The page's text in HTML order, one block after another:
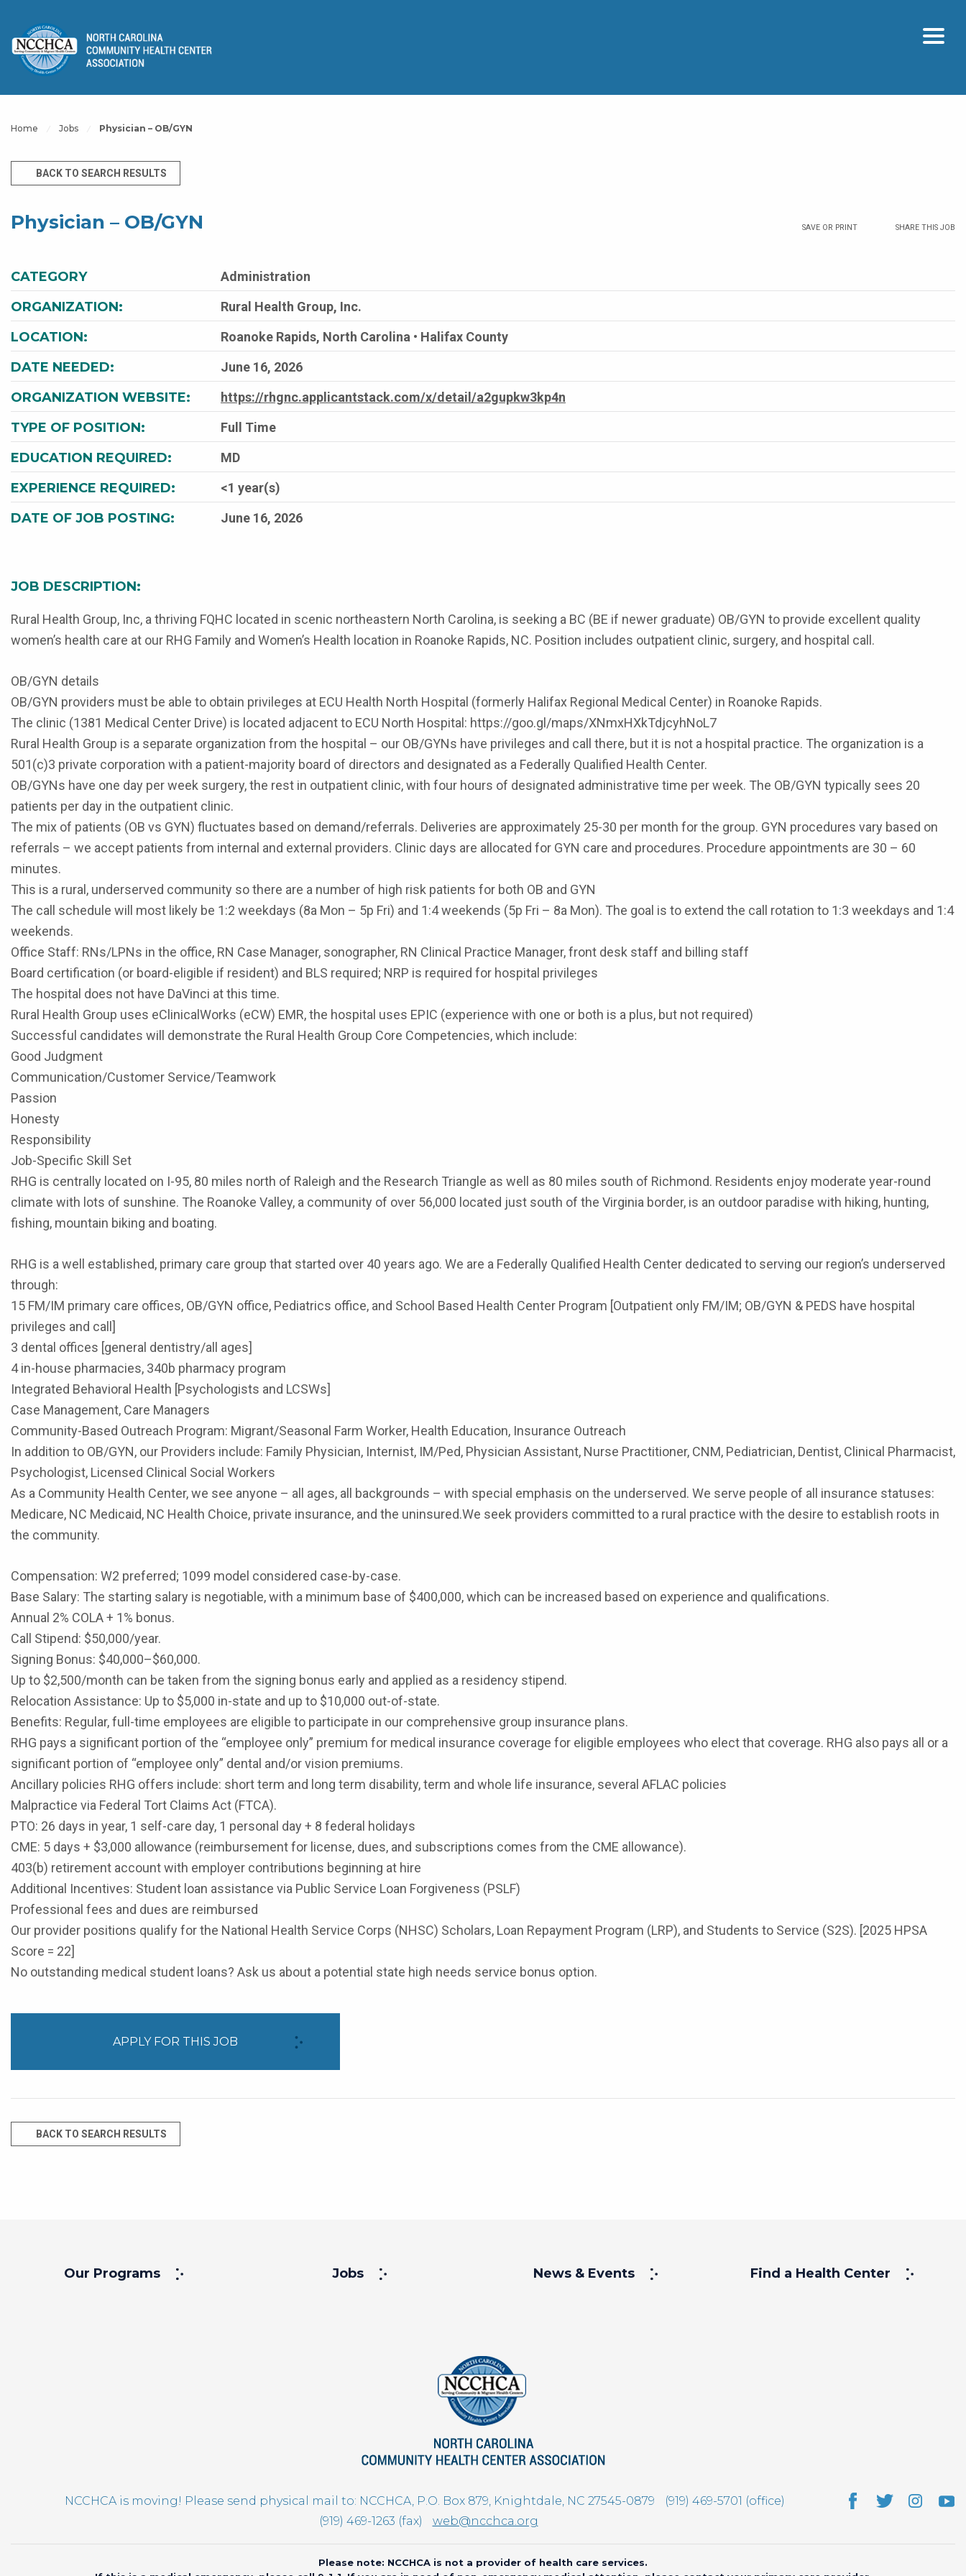
Home Jobs Physician – OB/GYN
BACK TO SEARCH RESULTS
Physician – OB/GYN SAVE OR PRINT SHARE THIS JOB
CATEGORY Administration
ORGANIZATION: Rural Health Group, Inc.
LOCATION: Roanoke Rapids, North Carolina • Halifax County
DATE NEEDED: June 16, 2026
ORGANIZATION WEBSITE: https://rhgnc.applicantstack.com/x/detail/a2gupkw3kp4n
TYPE OF POSITION: Full Time
EDUCATION REQUIRED: MD
EXPERIENCE REQUIRED: <1 year(s)
DATE OF JOB POSTING: June 16, 2026
JOB DESCRIPTION:
Rural Health Group, Inc, a thriving FQHC located in scenic northeastern North Carolina, is seeking a BC (BE if newer graduate) OB/GYN to provide excellent quality
women’s health care at our RHG Family and Women’s Health location in Roanoke Rapids, NC. Position includes outpatient clinic, surgery, and hospital call.
OB/GYN details
OB/GYN providers must be able to obtain privileges at ECU Health North Hospital (formerly Halifax Regional Medical Center) in Roanoke Rapids.
The clinic (1381 Medical Center Drive) is located adjacent to ECU North Hospital: https://goo.gl/maps/XNmxHXkTdjcyhNoL7
Rural Health Group is a separate organization from the hospital – our OB/GYNs have privileges and call there, but it is not a hospital practice. The organization is a
501(c)3 private corporation with a patient-majority board of directors and designated as a Federally Qualified Health Center.
OB/GYNs have one day per week surgery, the rest in outpatient clinic, with four hours of designated administrative time per week. The OB/GYN typically sees 20
patients per day in the outpatient clinic.
The mix of patients (OB vs GYN) fluctuates based on demand/referrals. Deliveries are approximately 25-30 per month for the group. GYN procedures vary based on
referrals – we accept patients from internal and external providers. Clinic days are allocated for GYN care and procedures. Procedure appointments are 30 – 60
minutes.
This is a rural, underserved community so there are a number of high risk patients for both OB and GYN
The call schedule will most likely be 1:2 weekdays (8a Mon – 5p Fri) and 1:4 weekends (5p Fri – 8a Mon). The goal is to extend the call rotation to 1:3 weekdays and 1:4
weekends.
Office Staff: RNs/LPNs in the office, RN Case Manager, sonographer, RN Clinical Practice Manager, front desk staff and billing staff
Board certification (or board-eligible if resident) and BLS required; NRP is required for hospital privileges
The hospital does not have DaVinci at this time.
Rural Health Group uses eClinicalWorks (eCW) EMR, the hospital uses EPIC (experience with one or both is a plus, but not required)
Successful candidates will demonstrate the Rural Health Group Core Competencies, which include:
Good Judgment
Communication/Customer Service/Teamwork
Passion
Honesty
Responsibility
Job-Specific Skill Set
RHG is centrally located on I-95, 80 miles north of Raleigh and the Research Triangle as well as 80 miles south of Richmond. Residents enjoy moderate year-round
climate with lots of sunshine. The Roanoke Valley, a community of over 56,000 located just south of the Virginia border, is an outdoor paradise with hiking, hunting,
fishing, mountain biking and boating.
RHG is a well established, primary care group that started over 40 years ago. We are a Federally Qualified Health Center dedicated to serving our region’s underserved
through:
15 FM/IM primary care offices, OB/GYN office, Pediatrics office, and School Based Health Center Program [Outpatient only FM/IM; OB/GYN & PEDS have hospital
privileges and call]
3 dental offices [general dentistry/all ages]
4 in-house pharmacies, 340b pharmacy program
Integrated Behavioral Health [Psychologists and LCSWs]
Case Management, Care Managers
Community-Based Outreach Program: Migrant/Seasonal Farm Worker, Health Education, Insurance Outreach
In addition to OB/GYN, our Providers include: Family Physician, Internist, IM/Ped, Physician Assistant, Nurse Practitioner, CNM, Pediatrician, Dentist, Clinical Pharmacist,
Psychologist, Licensed Clinical Social Workers
As a Community Health Center, we see anyone – all ages, all backgrounds – with special emphasis on the underserved. We serve people of all insurance statuses:
Medicare, NC Medicaid, NC Health Choice, private insurance, and the uninsured.We seek providers committed to a rural practice with the desire to establish roots in
the community.
Compensation: W2 preferred; 1099 model considered case-by-case.
Base Salary: The starting salary is negotiable, with a minimum base of $400,000, which can be increased based on experience and qualifications.
Annual 2% COLA + 1% bonus.
Call Stipend: $50,000/year.
Signing Bonus: $40,000–$60,000.
Up to $2,500/month can be taken from the signing bonus early and applied as a residency stipend.
Relocation Assistance: Up to $5,000 in-state and up to $10,000 out-of-state.
Benefits: Regular, full-time employees are eligible to participate in our comprehensive group insurance plans.
RHG pays a significant portion of the “employee only” premium for medical insurance coverage for eligible employees who elect that coverage. RHG also pays all or a
significant portion of “employee only” dental and/or vision premiums.
Ancillary policies RHG offers include: short term and long term disability, term and whole life insurance, several AFLAC policies
Malpractice via Federal Tort Claims Act (FTCA).
PTO: 26 days in year, 1 self-care day, 1 personal day + 8 federal holidays
CME: 5 days + $3,000 allowance (reimbursement for license, dues, and subscriptions comes from the CME allowance).
403(b) retirement account with employer contributions beginning at hire
Additional Incentives: Student loan assistance via Public Service Loan Forgiveness (PSLF)
Professional fees and dues are reimbursed
Our provider positions qualify for the National Health Service Corps (NHSC) Scholars, Loan Repayment Program (LRP), and Students to Service (S2S). [2025 HPSA
Score = 22]
No outstanding medical student loans? Ask us about a potential state high needs service bonus option.
APPLY FOR THIS JOB
BACK TO SEARCH RESULTS
Our Programs Jobs News & Events Find a Health Center
NCCHCA is moving! Please send physical mail to: NCCHCA, P.O. Box 879, Knightdale, NC 27545-0879
(919) 469-5701 (office)
(919) 469-1263 (fax)
web@ncchca.org
Please note: NCCHCA is not a provider of health care services.